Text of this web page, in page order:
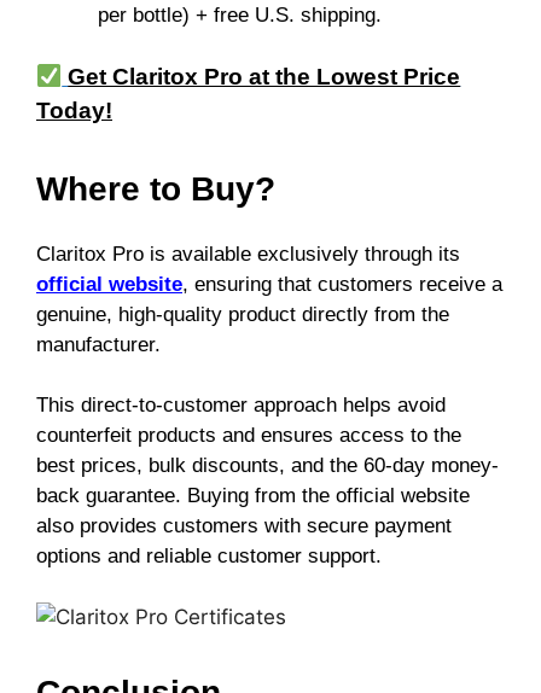
per bottle) + free U.S. shipping.
Get Claritox Pro at the Lowest Price
Today!
Where to Buy?
Claritox Pro is available exclusively through its
official website, ensuring that customers receive a
genuine, high-quality product directly from the
manufacturer.
This direct-to-customer approach helps avoid
counterfeit products and ensures access to the
best prices, bulk discounts, and the 60-day money-
back guarantee. Buying from the official website
also provides customers with secure payment
options and reliable customer support.